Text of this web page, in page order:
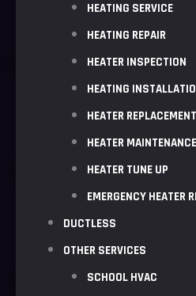
HEATING SERVICE
HEATING REPAIR
HEATER INSPECTION
HEATING
HEATER REPLACEMENT
HEATER MAINTENANCE
HEATER TUNE UP
EMERGENCY HEATER
DUCTLESS
OTHER SERVICES
SCHOOL HVAC